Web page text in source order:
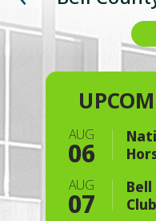
MORE
MORE
AUG
06
Club
AUG
07